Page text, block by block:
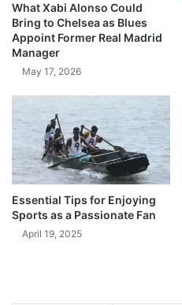
What Xabi Alonso Could
Bring to Chelsea as Blues
Appoint Former Real Madrid
Manager
May 17, 2026
Essential Tips for Enjoying
Sports as a Passionate Fan
April 19, 2025